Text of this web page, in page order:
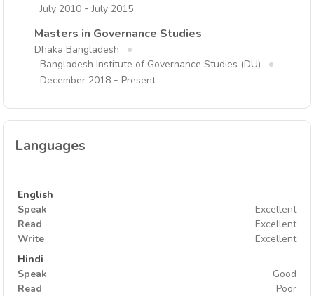
July 2010 - July 2015
Masters in Governance Studies
Dhaka Bangladesh
Bangladesh Institute of Governance Studies (DU)
December 2018 - Present
Languages
English
Speak
Excellent
Read
Excellent
Write
Excellent
Hindi
Speak
Good
Read
Poor